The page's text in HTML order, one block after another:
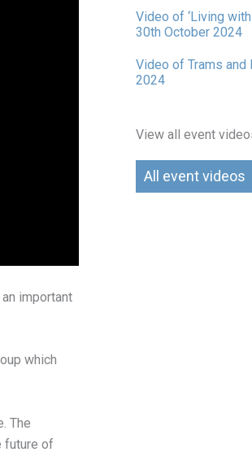
important
which
The
future of
Video of ‘Living
30th October 2024
Video of Trams and
2024
View all event
All event videos